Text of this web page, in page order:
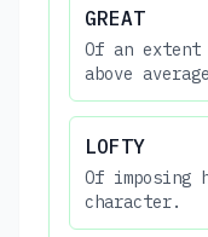
GREAT
Of an
above
LOFTY
Of imposing
character.